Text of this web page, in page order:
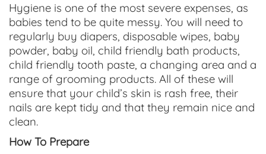
Hygiene is one of the most severe expenses, as
babies tend to be quite messy. You will need to
regularly buy diapers, disposable wipes, baby
powder, baby oil, child friendly bath products,
child friendly tooth paste, a changing area and a
range of grooming products. All of these will
ensure that your child’s skin is rash free, their
nails are kept tidy and that they remain nice and
clean.
How To Prepare